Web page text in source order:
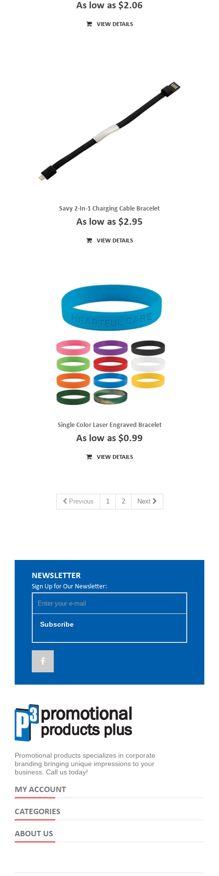
As low as $2.06
VIEW DETAILS
Savy 2-In-1 Charging Cable Bracelet
As low as $2.95
VIEW DETAILS
Single Color Laser Engraved Bracelet
As low as $0.99
VIEW DETAILS
Previous 1 2 Next
NEWSLETTER
Sign Up for Our Newsletter:
Subscribe
Promotional products specializes in corporate
branding bringing unique impressions to your
business. Call us today!
MY ACCOUNT
CATEGORIES
ABOUT US